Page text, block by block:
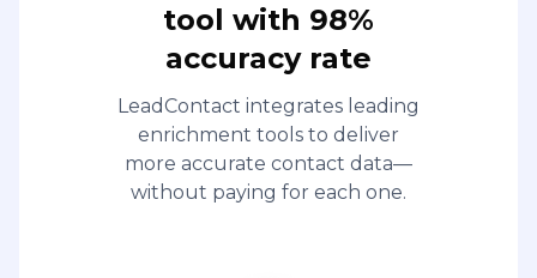
tool with 98%
accuracy rate
LeadContact integrates leading
enrichment tools to deliver
more accurate contact data—
without paying for each one.